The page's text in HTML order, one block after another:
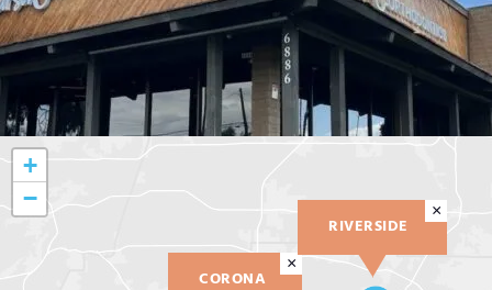
CORONA
×
RIVERSIDE
×
+
−